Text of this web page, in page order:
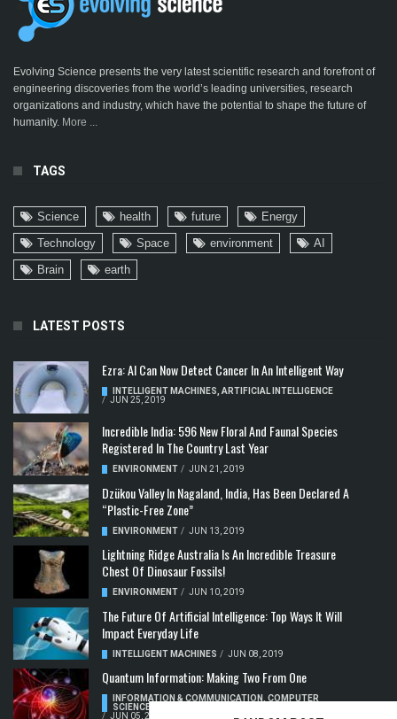
Evolving Science presents the very latest scientific research and forefront of
engineering discoveries from the world’s leading universities, research
organizations and industry, which have the potential to shape the future of
humanity. More ...
TAGS
Science health future
Energy
Technology
Space environment
AI
Brain
earth
LATEST POSTS
Ezra: AI Can Now Detect Cancer In An Intelligent Way
INTELLIGENT MACHINES ARTIFICIAL INTELLIGENCE
/ JUN 25, 2019
Incredible India: 596 New Floral And Faunal Species
Registered In The Country Last Year
ENVIRONMENT / JUN 21, 2019
Dzükou Valley In Nagaland, India, Has Been Declared A
“Plastic-Free Zone”
ENVIRONMENT / JUN 13, 2019
Lightning Ridge Australia Is An Incredible Treasure
Chest Of Dinosaur Fossils!
ENVIRONMENT / JUN 10, 2019
The Future Of Artificial Intelligence: Top Ways It Will
Impact Everyday Life
INTELLIGENT MACHINES / JUN 08, 2019
Quantum Information: Making Two From One
INFORMATION & COMMUNICATION
COMPUTER
SCIENCE & TECHNOLOGY
/ JUN 05, 2019